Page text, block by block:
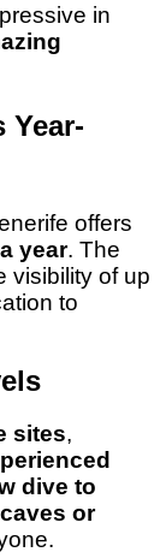
in
Year-
offers
year. The
visibility of up
to
sites,
dive to
or